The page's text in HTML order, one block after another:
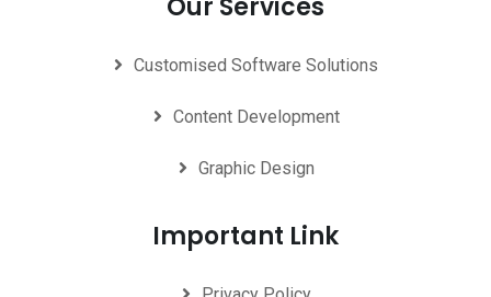
Our Services
Customised Software Solutions
Content Development
Graphic Design
Important Link